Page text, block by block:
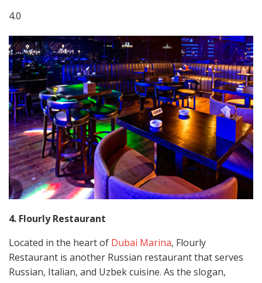
4.0
4. Flourly Restaurant
Located in the heart of Dubai Marina, Flourly
Restaurant is another Russian restaurant that serves
Russian, Italian, and Uzbek cuisine. As the slogan,